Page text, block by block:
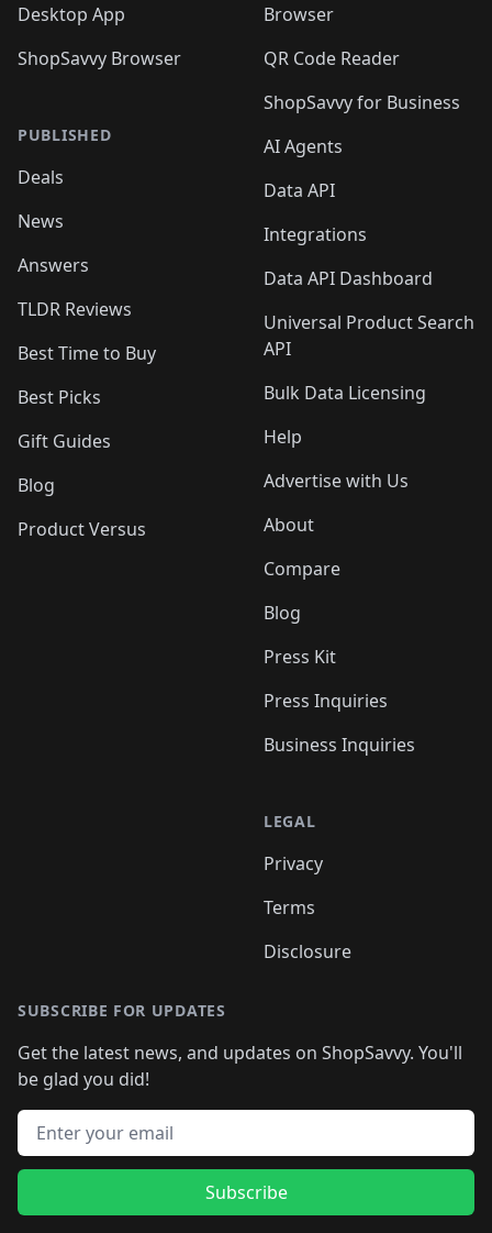
Desktop App
ShopSavvy Browser
PUBLISHED
Deals
News
Answers
TLDR Reviews
Best Time to Buy
Best Picks
Gift Guides
Blog
Product Versus
Browser
QR Code Reader
ShopSavvy for Business
AI Agents
Data API
Integrations
Data API Dashboard
Universal Product Search
API
Bulk Data Licensing
Help
Advertise with Us
About
Compare
Blog
Press Kit
Press Inquiries
Business Inquiries
LEGAL
Privacy
Terms
Disclosure
SUBSCRIBE FOR UPDATES
Get the latest news, and updates on ShopSavvy. You'll
be glad you did!
Email address
Subscribe